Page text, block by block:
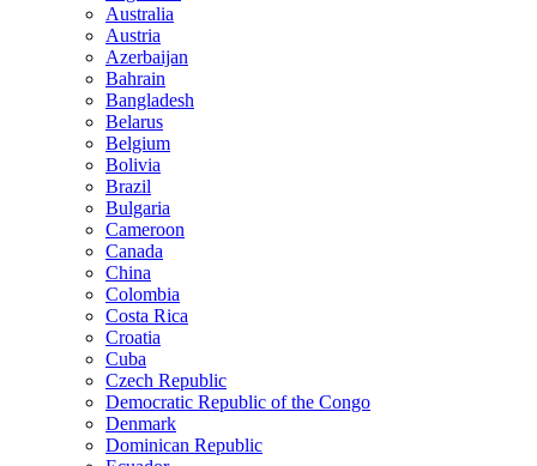
Australia
Austria
Azerbaijan
Bahrain
Bangladesh
Belarus
Belgium
Bolivia
Brazil
Bulgaria
Cameroon
Canada
China
Colombia
Costa Rica
Croatia
Cuba
Czech Republic
Democratic Republic of the Congo
Denmark
Dominican Republic